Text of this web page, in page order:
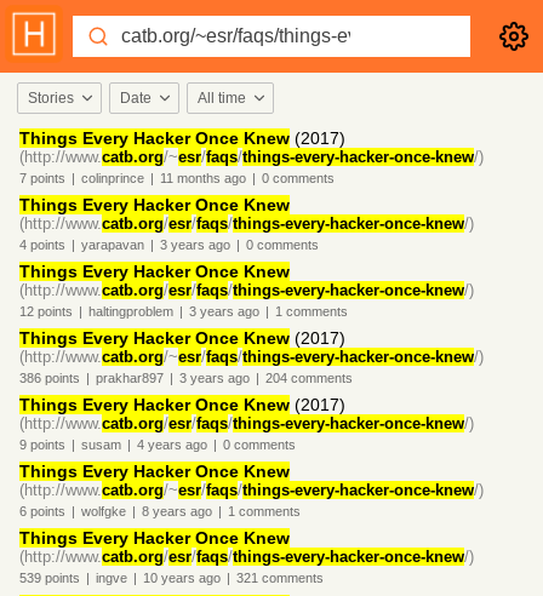
Stories Date All time
Things Every Hacker Once Knew (2017)
(http://www.catb.org/~esr/faqs/things-every-hacker-once-knew/)
7 points | colinprince | 11 months ago | 0 comments
Things Every Hacker Once Knew
(http://www.catb.org/esr/faqs/things-every-hacker-once-knew/)
4 points | yarapavan | 3 years ago | 0 comments
Things Every Hacker Once Knew
(http://www.catb.org/esr/faqs/things-every-hacker-once-knew/)
12 points | haltingproblem | 3 years ago | 1 comments
Things Every Hacker Once Knew (2017)
(http://www.catb.org/~esr/faqs/things-every-hacker-once-knew/)
386 points | prakhar897 | 3 years ago | 204 comments
Things Every Hacker Once Knew (2017)
(http://www.catb.org/esr/faqs/things-every-hacker-once-knew/)
9 points | susam | 4 years ago | 0 comments
Things Every Hacker Once Knew
(http://www.catb.org/~esr/faqs/things-every-hacker-once-knew/)
6 points | wolfgke | 8 years ago | 1 comments
Things Every Hacker Once Knew
(http://www.catb.org/esr/faqs/things-every-hacker-once-knew/)
539 points | ingve | 10 years ago | 321 comments